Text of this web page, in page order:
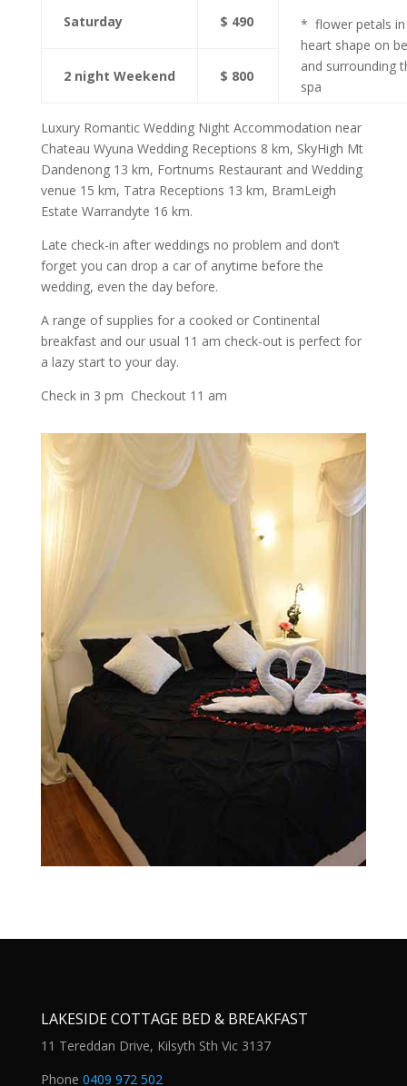
* flower petals in
heart shape on
and surrounding
spa
Saturday $ 490
2 night Weekend $ 800
Luxury Romantic Wedding Night Accommodation near
Chateau Wyuna Wedding Receptions 8 km, SkyHigh Mt
Dandenong 13 km, Fortnums Restaurant and Wedding
venue 15 km, Tatra Receptions 13 km, BramLeigh
Estate Warrandyte 16 km.
Late check-in after weddings no problem and don’t
forget you can drop a car of anytime before the
wedding, even the day before.
A range of supplies for a cooked or Continental
breakfast and our usual 11 am check-out is perfect for
a lazy start to your day.
Check in 3 pm Checkout 11 am
LAKESIDE COTTAGE BED & BREAKFAST
11 Tereddan Drive, Kilsyth Sth Vic 3137
Phone 0409 972 502